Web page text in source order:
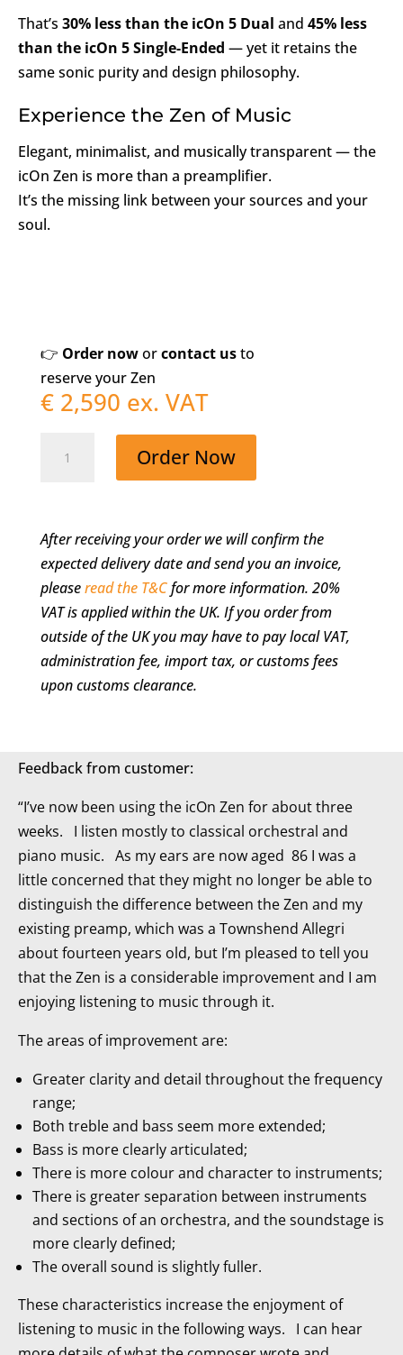
That’s 30% less than the icOn 5 Dual and 45% less
than the icOn 5 Single-Ended — yet it retains the
same sonic purity and design philosophy.
Experience the Zen of Music
Elegant, minimalist, and musically transparent — the
icOn Zen is more than a preamplifier.
It’s the missing link between your sources and your
soul.
👉 Order noworcontact usto
reserve your Zen
€2,590 ex. VAT
Less
Truly
Is
More
quantity
Order Now
After receiving your order we will confirm the
expected delivery date and send you an invoice,
pleaseread the T&Cfor more information. 20%
VAT is applied within the UK. If you order from
outside of the UK you may have to pay local VAT,
administration fee, import tax, or customs fees
upon customs clearance.
Feedback from customer:
“I’ve now been using the icOn Zen for about three
weeks. I listen mostly to classical orchestral and
piano music. As my ears are now aged 86 I was a
little concerned that they might no longer be able to
distinguish the difference between the Zen and my
existing preamp, which was a Townshend Allegri
about fourteen years old, but I’m pleased to tell you
that the Zen is a considerable improvement and I am
enjoying listening to music through it.
The areas of improvement are:
Greater clarity and detail throughout the frequency
range;
Both treble and bass seem more extended;
Bass is more clearly articulated;
There is more colour and character to instruments;
There is greater separation between instruments
and sections of an orchestra, and the soundstage is
more clearly defined;
The overall sound is slightly fuller.
These characteristics increase the enjoyment of
listening to music in the following ways. I can hear